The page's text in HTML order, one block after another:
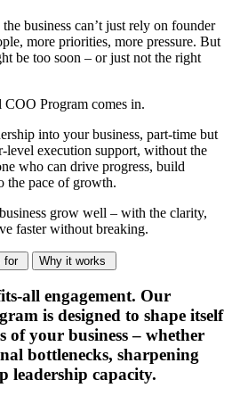
business can’t just rely on founder
more priorities, more pressure. But
be too soon – or just not the right
COO Program comes in.
into your business, part-time but
level execution support, without the
who can drive progress, build
the pace of growth.
grow well – with the clarity,
faster without breaking.
for Why it works
all engagement. Our
is designed to shape itself
of your business – whether
bottlenecks, sharpening
leadership capacity.